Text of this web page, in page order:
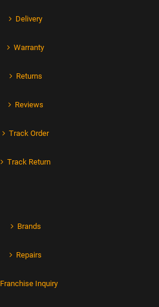
Delivery
Warranty
Returns
Reviews
Track Order
Track Return
Brands
Repairs
Franchise Inquiry